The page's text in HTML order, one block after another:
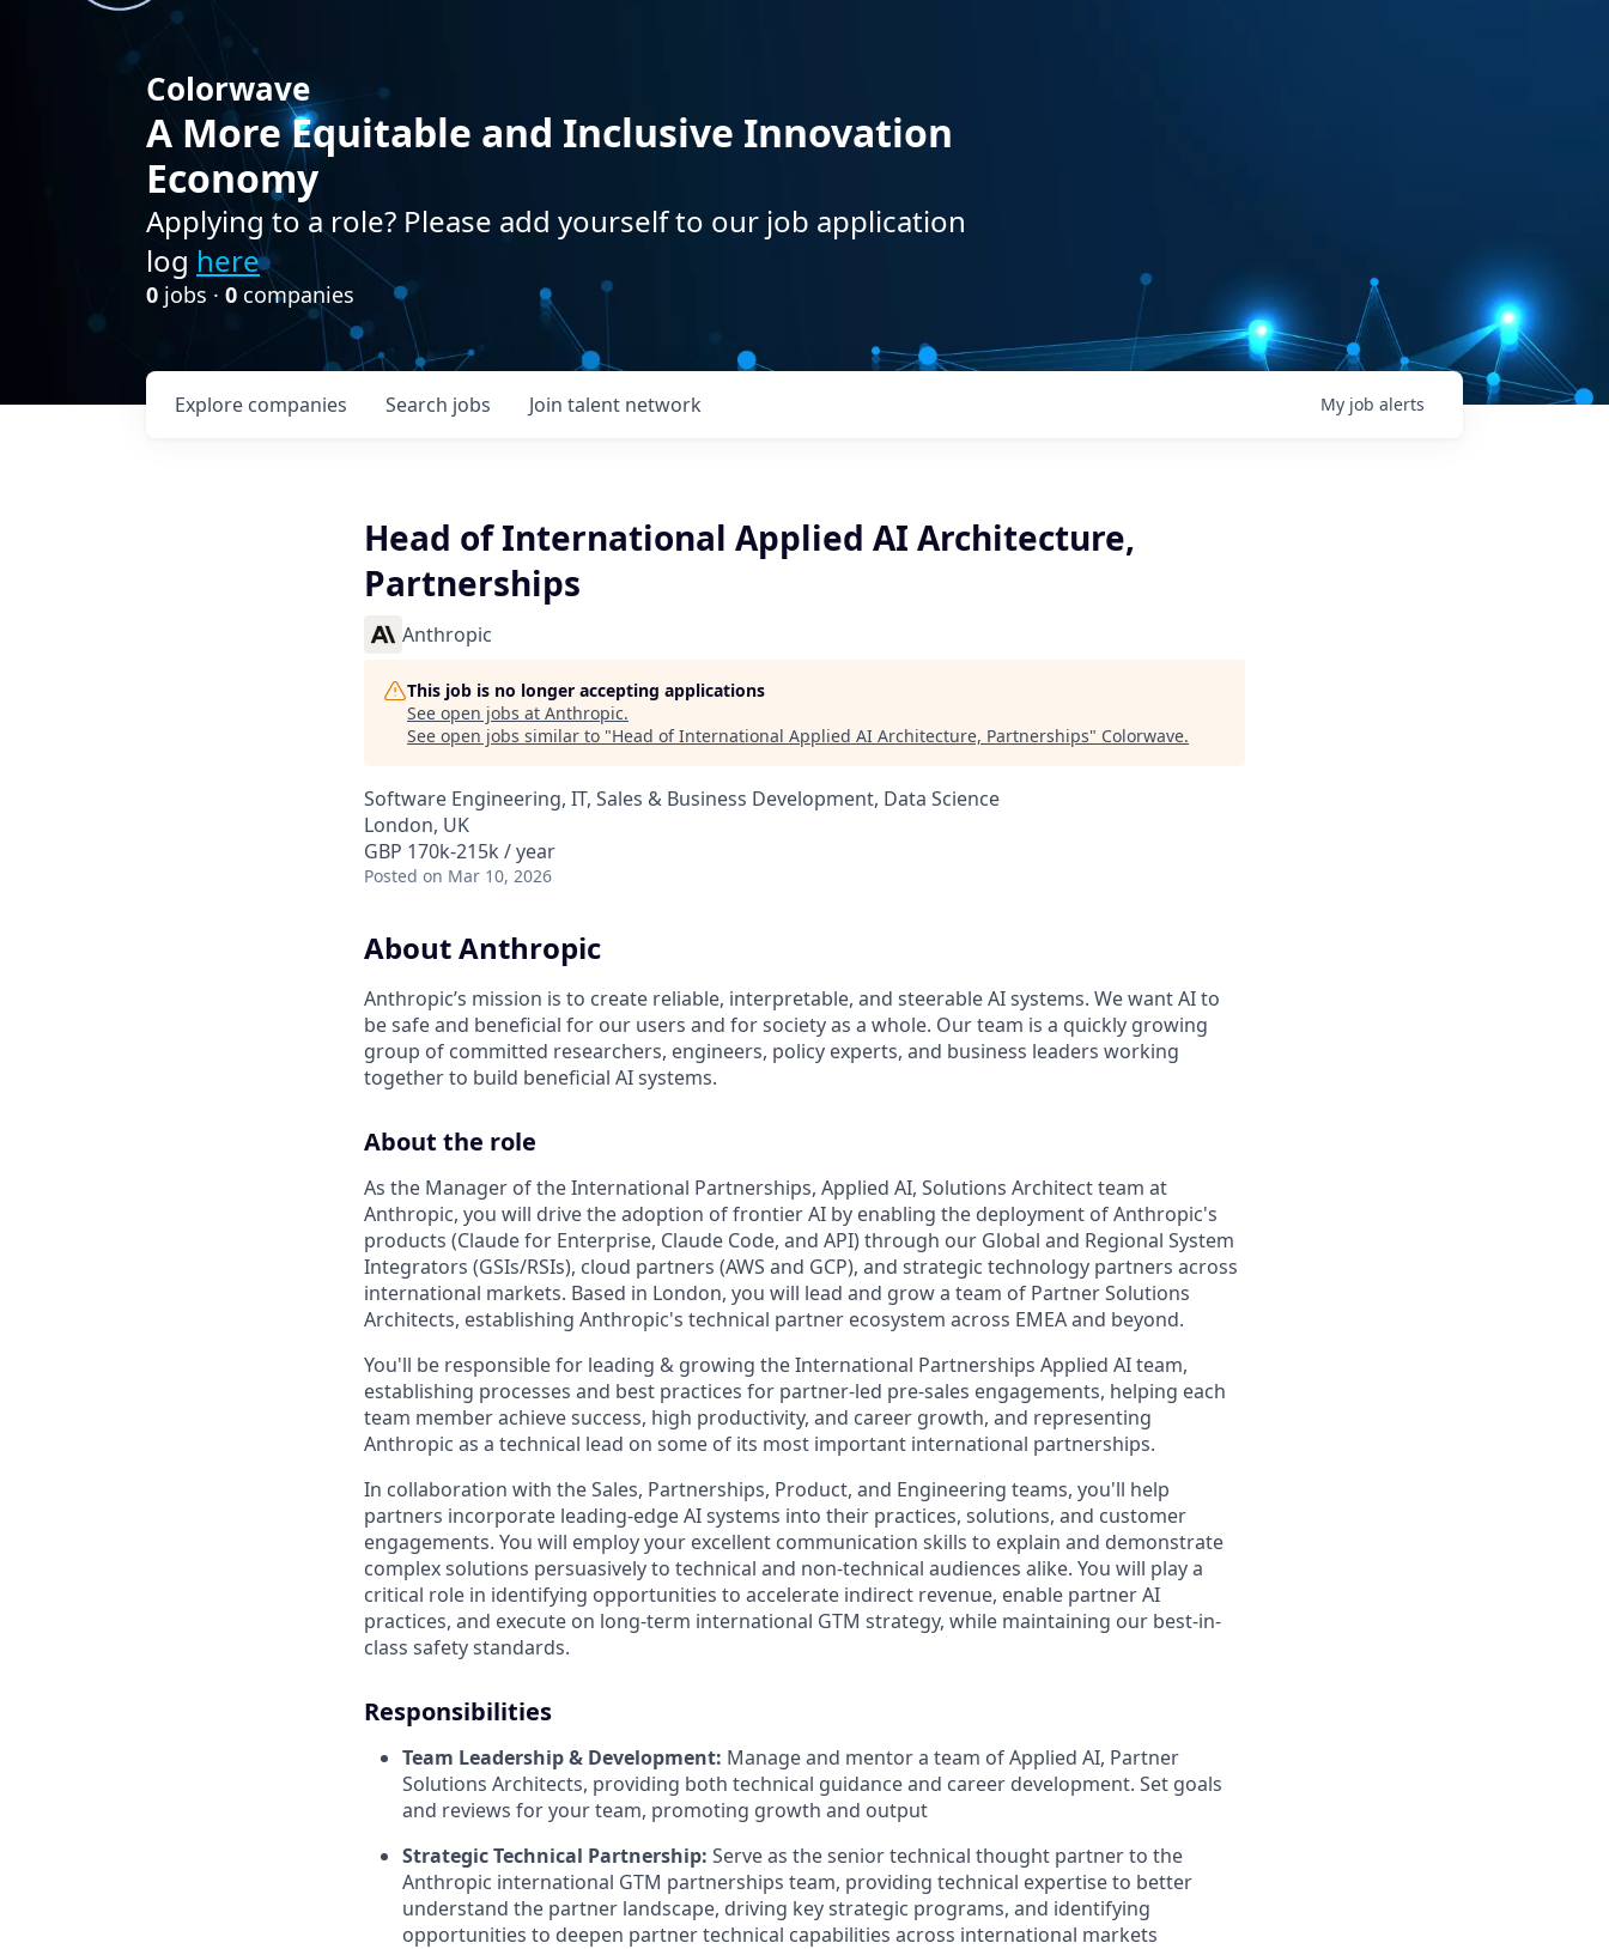
Colorwave
A More Equitable and Inclusive Innovation
Economy
Applying to a role? Please add yourself to our job application
log here
0 jobs · 0 companies
Search jobs
Explore companies Join talent network My job alerts
Head of International Applied AI Architecture,
Partnerships
Anthropic
This job is no longer accepting applications
See open jobs at Anthropic.
See open jobs similar to "Head of International Applied AI Architecture, Partnerships" Colorwave.
Software Engineering, IT, Sales & Business Development, Data Science
London, UK
GBP 170k-215k / year
Posted on Mar 10, 2026
About Anthropic
Anthropic’s mission is to create reliable, interpretable, and steerable AI systems. We want AI to
be safe and beneficial for our users and for society as a whole. Our team is a quickly growing
group of committed researchers, engineers, policy experts, and business leaders working
together to build beneficial AI systems.
About the role
As the Manager of the International Partnerships, Applied AI, Solutions Architect team at
Anthropic, you will drive the adoption of frontier AI by enabling the deployment of Anthropic's
products (Claude for Enterprise, Claude Code, and API) through our Global and Regional System
Integrators (GSIs/RSIs), cloud partners (AWS and GCP), and strategic technology partners across
international markets. Based in London, you will lead and grow a team of Partner Solutions
Architects, establishing Anthropic's technical partner ecosystem across EMEA and beyond.
You'll be responsible for leading & growing the International Partnerships Applied AI team,
establishing processes and best practices for partner-led pre-sales engagements, helping each
team member achieve success, high productivity, and career growth, and representing
Anthropic as a technical lead on some of its most important international partnerships.
In collaboration with the Sales, Partnerships, Product, and Engineering teams, you'll help
partners incorporate leading-edge AI systems into their practices, solutions, and customer
engagements. You will employ your excellent communication skills to explain and demonstrate
complex solutions persuasively to technical and non-technical audiences alike. You will play a
critical role in identifying opportunities to accelerate indirect revenue, enable partner AI
practices, and execute on long-term international GTM strategy, while maintaining our best-in-
class safety standards.
Responsibilities
Team Leadership & Development: Manage and mentor a team of Applied AI, Partner
Solutions Architects, providing both technical guidance and career development. Set goals
and reviews for your team, promoting growth and output
Strategic Technical Partnership: Serve as the senior technical thought partner to the
Anthropic international GTM partnerships team, providing technical expertise to better
understand the partner landscape, driving key strategic programs, and identifying
opportunities to deepen partner technical capabilities across international markets